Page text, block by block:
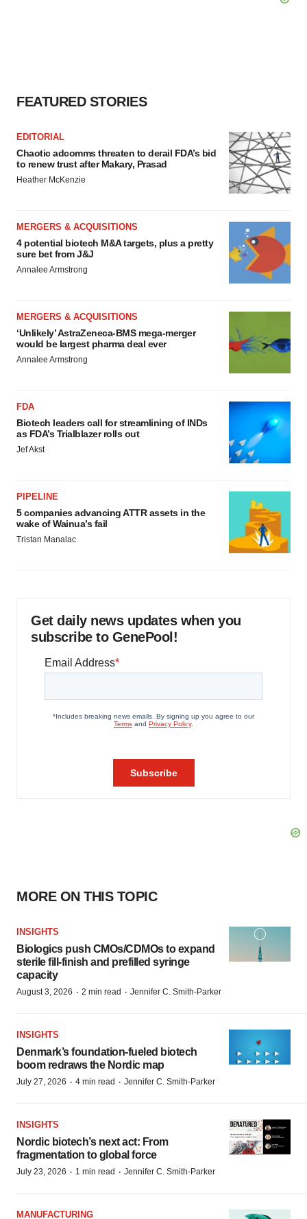
FEATURED STORIES
EDITORIAL
Chaotic adcomms threaten to derail FDA’s bid
to renew trust after Makary, Prasad
Heather McKenzie
MERGERS & ACQUISITIONS
4 potential biotech M&A targets, plus a pretty
sure bet from J&J
Annalee Armstrong
MERGERS & ACQUISITIONS
‘Unlikely’ AstraZeneca-BMS mega-merger
would be largest pharma deal ever
Annalee Armstrong
FDA
Biotech leaders call for streamlining of INDs
as FDA’s Trialblazer rolls out
Jef Akst
PIPELINE
5 companies advancing ATTR assets in the
wake of Wainua’s fail
Tristan Manalac
Get daily news updates when you
subscribe to GenePool!
MORE ON THIS TOPIC
INSIGHTS
Biologics push CMOs/CDMOs to expand
sterile fill-finish and prefilled syringe
capacity
August 3, 2026 · 2 min read · Jennifer C. Smith-Parker
INSIGHTS
Denmark’s foundation‑fueled biotech
boom redraws the Nordic map
July 27, 2026 · 4 min read · Jennifer C. Smith-Parker
INSIGHTS
Nordic biotech’s next act: From
fragmentation to global force
July 23, 2026 · 1 min read · Jennifer C. Smith-Parker
MANUFACTURING